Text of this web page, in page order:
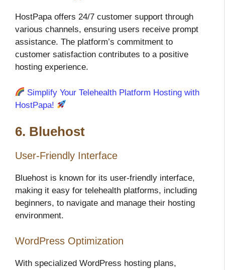
HostPapa offers 24/7 customer support through
various channels, ensuring users receive prompt
assistance. The platform’s commitment to
customer satisfaction contributes to a positive
hosting experience.
Simplify Your Telehealth Platform Hosting with
HostPapa!
6. Bluehost
User-Friendly Interface
Bluehost is known for its user-friendly interface,
making it easy for telehealth platforms, including
beginners, to navigate and manage their hosting
environment.
WordPress Optimization
With specialized WordPress hosting plans,